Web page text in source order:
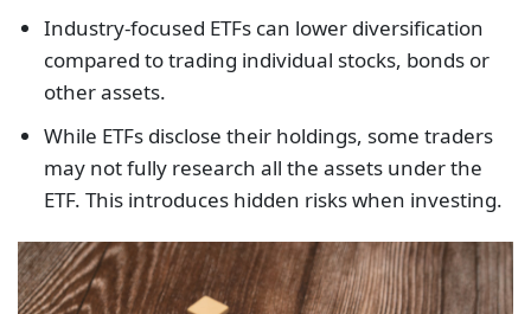
Industry-focused ETFs can lower diversification
compared to trading individual stocks, bonds or
other assets.
While ETFs disclose their holdings, some traders
may not fully research all the assets under the
ETF. This introduces hidden risks when investing.